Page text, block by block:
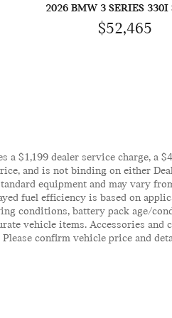
2026 BMW 3 SERIES 330I
$52,465
$1,199 dealer service charge, a
and is not binding on either
equipment and may vary
fuel efficiency is based on
conditions, battery pack age/
vehicle items. Accessories and
confirm vehicle price and